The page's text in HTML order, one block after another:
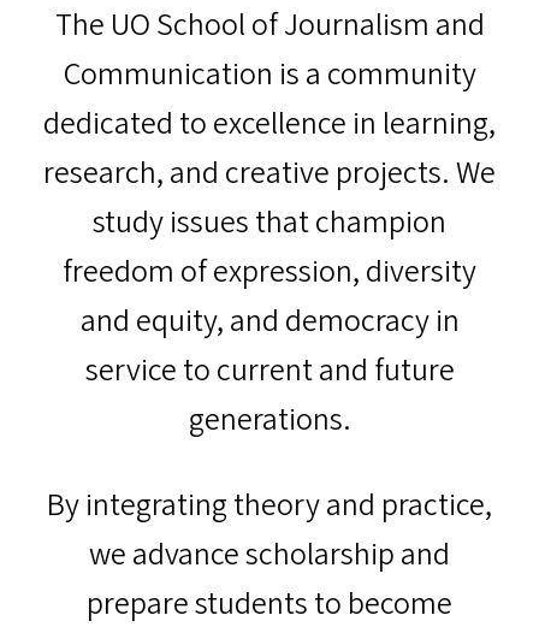
The UO School of Journalism and
Communication is a community
dedicated to excellence in learning,
research, and creative projects. We
study issues that champion
freedom of expression, diversity
and equity, and democracy in
service to current and future
generations.
By integrating theory and practice,
we advance scholarship and
prepare students to become